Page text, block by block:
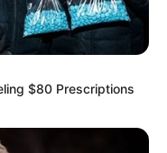
$80 Prescriptions